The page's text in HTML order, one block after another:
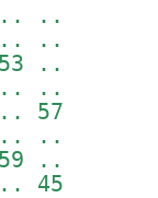
..
..
..
..
57
..
..
45